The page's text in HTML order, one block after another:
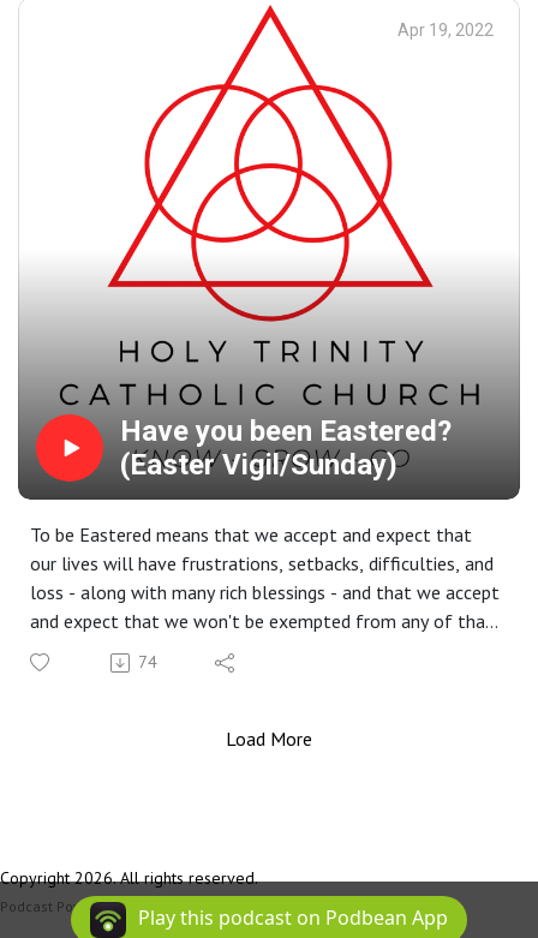
Apr 19, 2022
Have you been Eastered?
(Easter Vigil/Sunday)
To be Eastered means that we accept and expect that
our lives will have frustrations, setbacks, difficulties, and
loss - along with many rich blessings - and that we accept
and expect that we won't be exempted from any of that,
any more than Jesus Himself wasn't exempted from that.
That means that we must learn to live with the unknown
actively present in the midst of everything that happens
ever give up on us or on our world.
74
Load More
Copyright 2026. All rights reserved.
Podcast Powered By Podbean
Play this podcast on Podbean App